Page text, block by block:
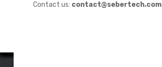
Contact us: contact@sebertech.com